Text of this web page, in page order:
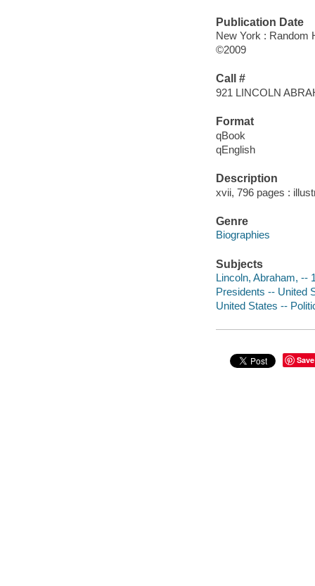
Publication Date
New York : Random
©2009
Call #
921 LINCOLN
Format
qBook
qEnglish
Description
xvii, 796 pages :
Genre
Biographies
Subjects
Lincoln, Abraham, --
Presidents -- United
United States --
Save